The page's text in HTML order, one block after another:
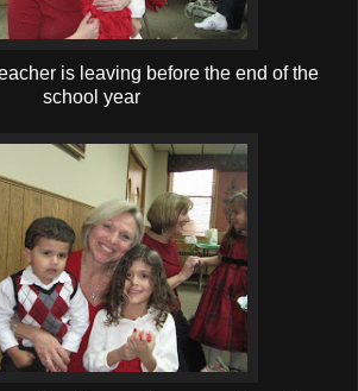
is leaving before the end of the
school year